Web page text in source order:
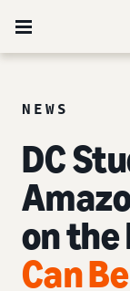
NEWS
DC
on
Can